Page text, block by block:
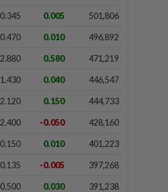
0.345 0.005 501,806
0.470 0.010 496,892
2.880 0.580 471,219
1.430 0.040 446,547
2.120 0.150 444,733
2.400 -0.050 428,160
0.150 0.010 401,223
0.135 -0.005 397,268
0.500 0.030 391,238